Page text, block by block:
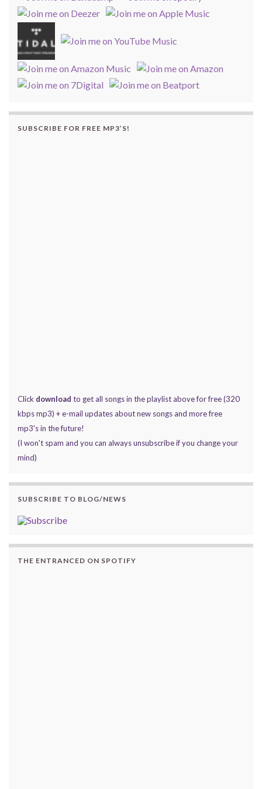
SUBSCRIBE FOR FREE MP3’S!
Click download to get all songs in the playlist above for free (320
kbps mp3) + e-mail updates about new songs and more free
mp3's in the future!
(I won't spam and you can always unsubscribe if you change your
mind)
SUBSCRIBE TO BLOG/NEWS
THE ENTRANCED ON SPOTIFY